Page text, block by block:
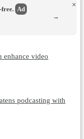
free. Ad
×
→
enhance video
podcasting with